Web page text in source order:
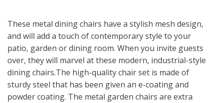
These metal dining chairs have a stylish mesh design,
and will add a touch of contemporary style to your
patio, garden or dining room. When you invite guests
over, they will marvel at these modern, industrial-style
dining chairs.The high-quality chair set is made of
sturdy steel that has been given an e-coating and
powder coating. The metal garden chairs are extra